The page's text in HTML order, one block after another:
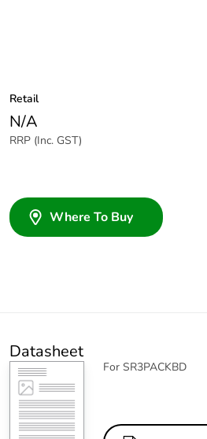
Retail
N/A
RRP (Inc. GST)
Where To Buy
Datasheet
For SR3PACKBD